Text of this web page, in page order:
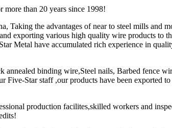
than 20 years since 1998!
Taking the advantages of near to steel mills and
exporting various high quality wire products to
Metal have accumulated rich experience in
annealed binding wire,Steel nails, Barbed fence
Five-Star staff ,our products have been exported
production facilites,skilled workers and